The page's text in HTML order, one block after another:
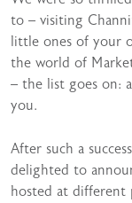
to – visiting
little ones of your
the world of
– the list goes on:
you.
After such a
delighted to
hosted at different